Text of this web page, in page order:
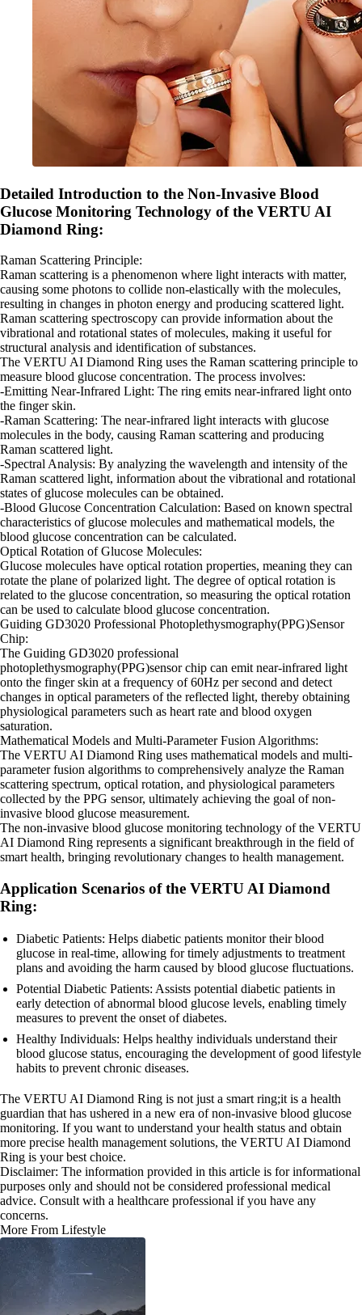
Detailed Introduction to the Non-Invasive Blood
Glucose Monitoring Technology of the VERTU AI
Diamond Ring:
Raman Scattering Principle:
Raman scattering is a phenomenon where light interacts with matter,
causing some photons to collide non-elastically with the molecules,
resulting in changes in photon energy and producing scattered light.
Raman scattering spectroscopy can provide information about the
vibrational and rotational states of molecules, making it useful for
structural analysis and identification of substances.
The VERTU AI Diamond Ring uses the Raman scattering principle to
measure blood glucose concentration. The process involves:
-Emitting Near-Infrared Light: The ring emits near-infrared light onto
the finger skin.
-Raman Scattering: The near-infrared light interacts with glucose
molecules in the body, causing Raman scattering and producing
Raman scattered light.
-Spectral Analysis: By analyzing the wavelength and intensity of the
Raman scattered light, information about the vibrational and rotational
states of glucose molecules can be obtained.
-Blood Glucose Concentration Calculation: Based on known spectral
characteristics of glucose molecules and mathematical models, the
blood glucose concentration can be calculated.
Optical Rotation of Glucose Molecules:
Glucose molecules have optical rotation properties, meaning they can
rotate the plane of polarized light. The degree of optical rotation is
related to the glucose concentration, so measuring the optical rotation
can be used to calculate blood glucose concentration.
Guiding GD3020 Professional Photoplethysmography(PPG)Sensor
Chip:
The Guiding GD3020 professional
photoplethysmography(PPG)sensor chip can emit near-infrared light
onto the finger skin at a frequency of 60Hz per second and detect
changes in optical parameters of the reflected light, thereby obtaining
physiological parameters such as heart rate and blood oxygen
saturation.
Mathematical Models and Multi-Parameter Fusion Algorithms:
The VERTU AI Diamond Ring uses mathematical models and multi-
parameter fusion algorithms to comprehensively analyze the Raman
scattering spectrum, optical rotation, and physiological parameters
collected by the PPG sensor, ultimately achieving the goal of non-
invasive blood glucose measurement.
The non-invasive blood glucose monitoring technology of the VERTU
AI Diamond Ring represents a significant breakthrough in the field of
smart health, bringing revolutionary changes to health management.
Application Scenarios of the VERTU AI Diamond
Ring:
Diabetic Patients: Helps diabetic patients monitor their blood
glucose in real-time, allowing for timely adjustments to treatment
plans and avoiding the harm caused by blood glucose fluctuations.
Potential Diabetic Patients: Assists potential diabetic patients in
early detection of abnormal blood glucose levels, enabling timely
measures to prevent the onset of diabetes.
Healthy Individuals: Helps healthy individuals understand their
blood glucose status, encouraging the development of good lifestyle
habits to prevent chronic diseases.
The VERTU AI Diamond Ring is not just a smart ring;it is a health
guardian that has ushered in a new era of non-invasive blood glucose
monitoring. If you want to understand your health status and obtain
more precise health management solutions, the VERTU AI Diamond
Ring is your best choice.
Disclaimer: The information provided in this article is for informational
purposes only and should not be considered professional medical
advice. Consult with a healthcare professional if you have any
concerns.
More From Lifestyle